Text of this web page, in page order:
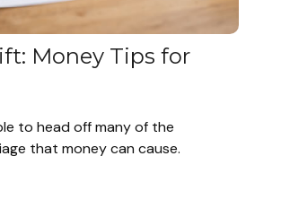
Money Tips for
to head off many of the
that money can cause.